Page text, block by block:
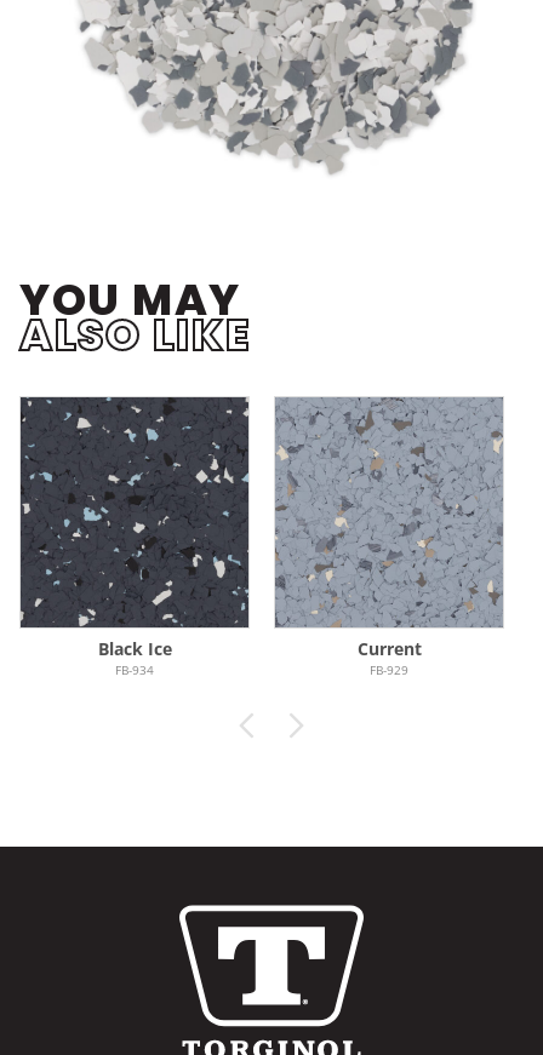
YOU MAY
ALSO LIKE
Black Ice
FB-934
Current
FB-929